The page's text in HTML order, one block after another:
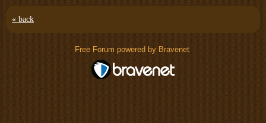
« back
Free Forum powered by Bravenet